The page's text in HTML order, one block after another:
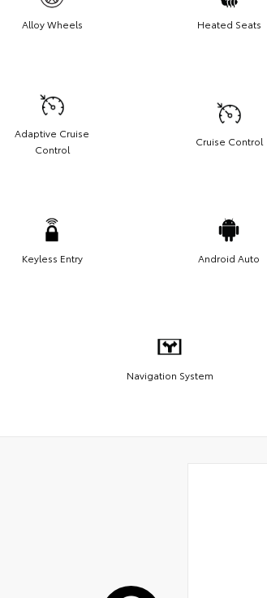
Alloy Wheels Heated Seats
Adaptive Cruise
Control
Cruise Control
Keyless Entry Android Auto
Navigation System